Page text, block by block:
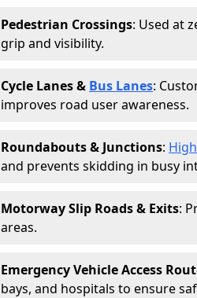
Pedestrian Crossings: Used at
grip and visibility.
Cycle Lanes & Bus Lanes:
improves road user awareness.
Roundabouts & Junctions:
and prevents skidding in busy
Motorway Slip Roads & Exits:
areas.
Emergency Vehicle Access
bays, and hospitals to ensure